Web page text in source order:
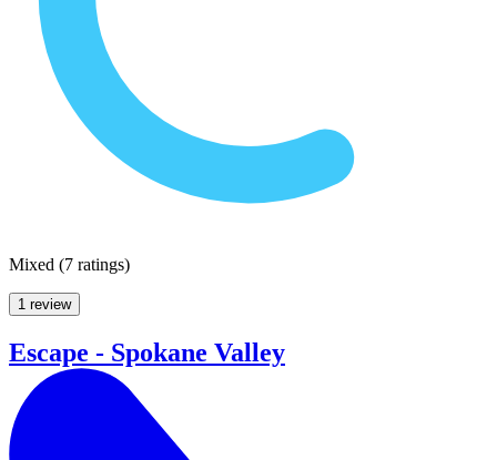
Mixed (7 ratings)
1 review
Escape - Spokane Valley